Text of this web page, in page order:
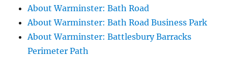
About Warminster: Bath Road
About Warminster: Bath Road Business Park
About Warminster: Battlesbury Barracks
Perimeter Path